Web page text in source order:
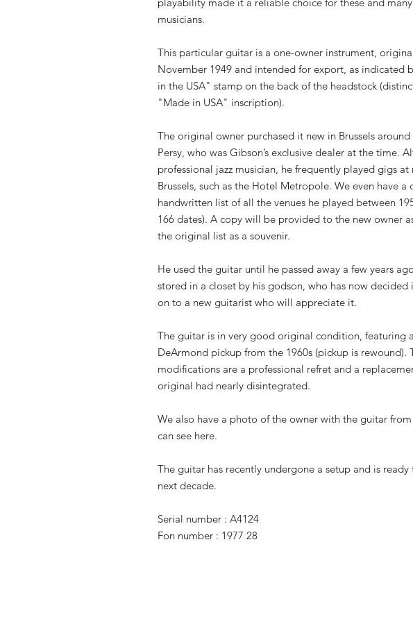
musicians.
This particular guitar is a one-owner instrument,
November 1949 and intended for export, as indicated
in the USA" stamp on the back of the headstock
"Made in USA" inscription).
The original owner purchased it new in Brussels
Persy, who was Gibson’s exclusive dealer at the time.
professional jazz musician, he frequently played gigs at
Brussels, such as the Hotel Metropole. We even have a
handwritten list of all the venues he played between
166 dates). A copy will be provided to the new owner
the original list as a souvenir.
He used the guitar until he passed away a few years
stored in a closet by his godson, who has now
on to a new guitarist who will appreciate it.
The guitar is in very good original condition, featuring
DeArmond pickup from the 1960s (pickup is rewound).
modifications are a professional refret and a
original had nearly disintegrated.
We also have a photo of the owner with the guitar
can see here.
The guitar has recently undergone a setup and is
next decade.
Serial number : A4124
Fon number : 1977 28